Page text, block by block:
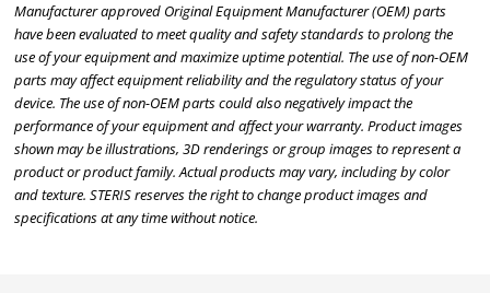
Manufacturer approved Original Equipment Manufacturer (OEM) parts
have been evaluated to meet quality and safety standards to prolong the
use of your equipment and maximize uptime potential. The use of non-OEM
parts may affect equipment reliability and the regulatory status of your
device. The use of non-OEM parts could also negatively impact the
performance of your equipment and affect your warranty. Product images
shown may be illustrations, 3D renderings or group images to represent a
product or product family. Actual products may vary, including by color
and texture. STERIS reserves the right to change product images and
specifications at any time without notice.